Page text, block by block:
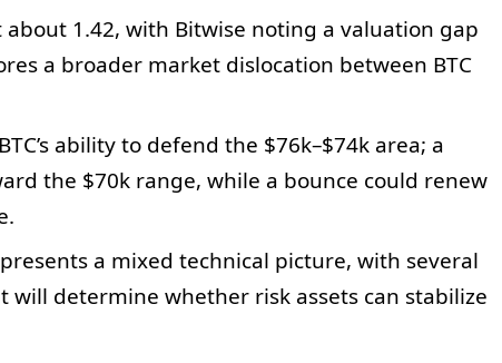
about 1.42, with Bitwise noting a valuation gap
a broader market dislocation between BTC
ability to defend the $76k–$74k area; a
the $70k range, while a bounce could renew
a mixed technical picture, with several
will determine whether risk assets can stabilize